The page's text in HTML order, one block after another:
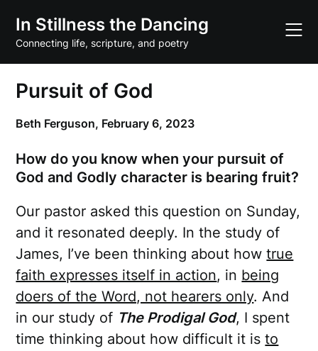
content
In Stillness the Dancing
Connecting life, scripture, and poetry
Pursuit of God
Beth Ferguson, February 6, 2023
How do you know when your pursuit of
God and Godly character is bearing fruit?
Our pastor asked this question on Sunday,
and it resonated deeply. In the study of
James, I’ve been thinking about howtrue
faith expresses itself in action, in being
doers of the Word, not hearers only. And
in our study of The Prodigal God, I spent
time thinking about how difficult it isto